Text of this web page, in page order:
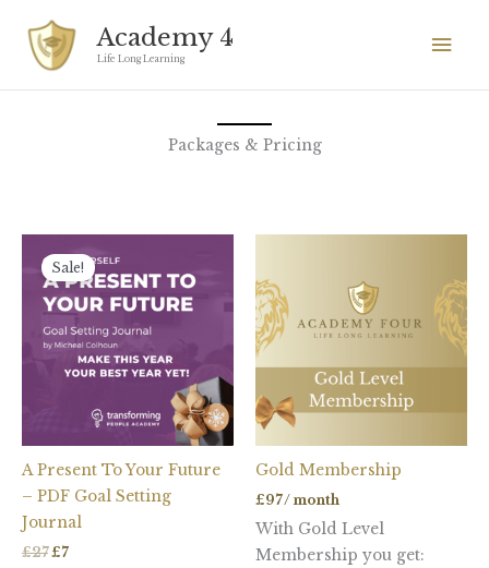
content
Academy 4
Life Long Learning
Packages & Pricing
Sale!
A Present To Your Future
– PDF Goal Setting
Journal
£27
price
was:
£27.
£7
price
is:
£7.
Gold Membership
£97/ month
With Gold Level
Membership you get: